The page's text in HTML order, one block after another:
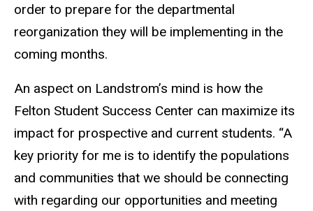
order to prepare for the departmental
reorganization they will be implementing in the
coming months.
An aspect on Landstrom’s mind is how the
Felton Student Success Center can maximize its
impact for prospective and current students. “A
key priority for me is to identify the populations
and communities that we should be connecting
with regarding our opportunities and meeting